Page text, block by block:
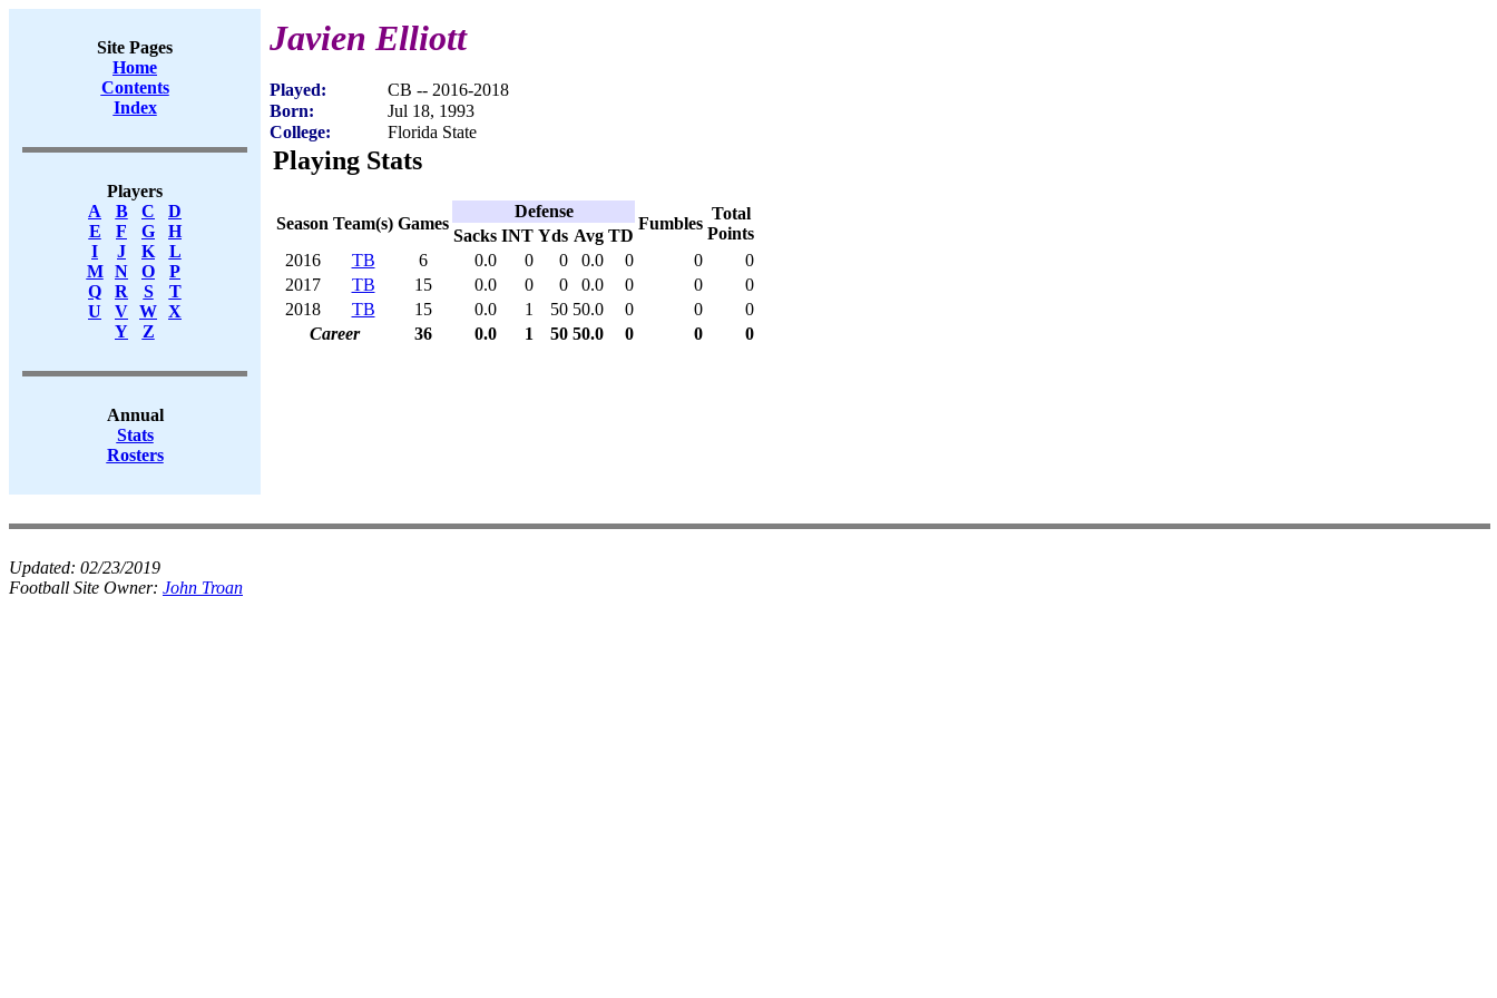
Site Pages
Home
Contents
Index
Players
A
B C
D
E
F G
H
I
J K
L
M
N O
P
Q
R S
T
U
V W X
Y
Z
Annual
Stats
Rosters
Javien Elliott
Played:
CB -- 2016-2018
Born:
Jul 18, 1993
College:
Florida State
Playing Stats
Season Team(s) Games
Defense
Fumbles
Total
Points
Sacks INT Yds Avg TD
2016
TB 6 0.0 0 0 0.0 0 0
0
2017
TB 15 0.0 0 0 0.0 0 0
0
2018
TB 15 0.0 1 50 50.0 0 0
0
Career
36 0.0 1 50 50.0 0 0 0
Updated: 02/23/2019
Football Site Owner: John Troan